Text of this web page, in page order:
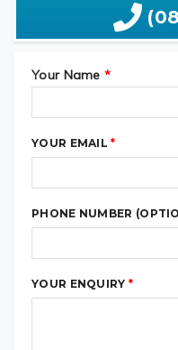
Your Name*
YOUR EMAIL*
PHONE NUMBER
YOUR ENQUIRY *